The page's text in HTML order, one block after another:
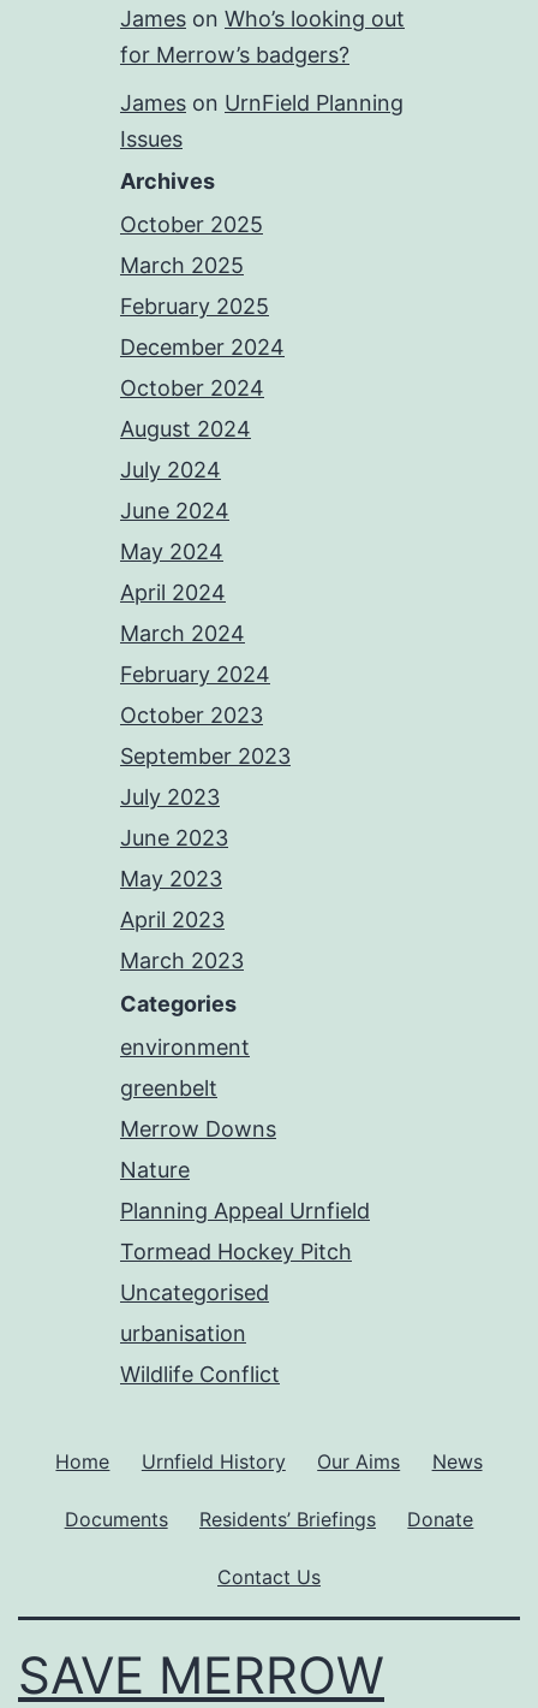
James on Who’s looking out
for Merrow’s badgers?
James on UrnField Planning
Issues
Archives
October 2025
March 2025
February 2025
December 2024
October 2024
August 2024
July 2024
June 2024
May 2024
April 2024
March 2024
February 2024
October 2023
September 2023
July 2023
June 2023
May 2023
April 2023
March 2023
Categories
environment
greenbelt
Merrow Downs
Nature
Planning Appeal Urnfield
Tormead Hockey Pitch
Uncategorised
urbanisation
Wildlife Conflict
Home Urnfield History Our Aims News
Documents Residents’ Briefings Donate
Contact Us
SAVE MERROW